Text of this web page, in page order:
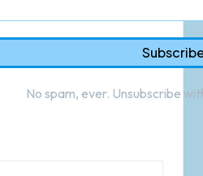
No spam, ever. Unsubscribe